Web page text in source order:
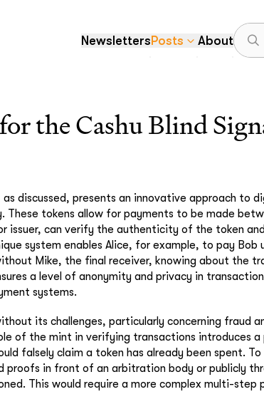
NewslettersPosts About
the Cashu Blind
discussed, presents an innovative approach to
These tokens allow for payments to be made
issuer, can verify the authenticity of the token
system enables Alice, for example, to pay Bob
Mike, the final receiver, knowing about the
a level of anonymity and privacy in
systems.
its challenges, particularly concerning fraud
of the mint in verifying transactions introduces
falsely claim a token has already been spent.
in front of an arbitration body or publicly
This would require a more complex multi-step